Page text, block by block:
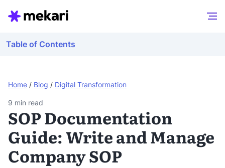
Home / Blog / Digital Transformation
Table of Contents
9 min read
SOP Documentation
Guide: Write and Manage
Company SOP